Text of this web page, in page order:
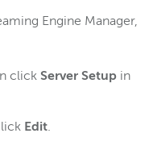
Engine Manager,
click Server Setup in
Edit.